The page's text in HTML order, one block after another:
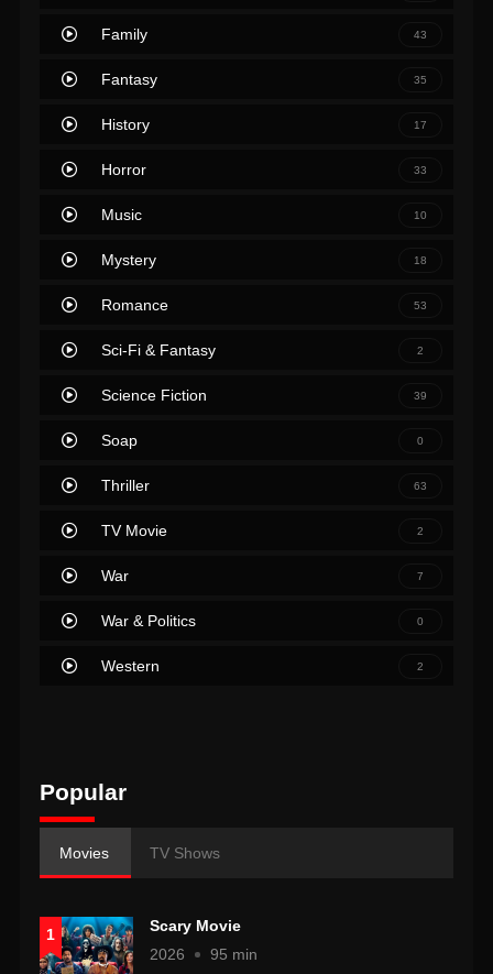
Family 43
Fantasy 35
History 17
Horror 33
Music 10
Mystery 18
Romance 53
Sci-Fi & Fantasy 2
Science Fiction 39
Soap 0
Thriller 63
TV Movie 2
War 7
War & Politics 0
Western 2
Popular
Movies TV Shows
1
Scary Movie
2026
95 min